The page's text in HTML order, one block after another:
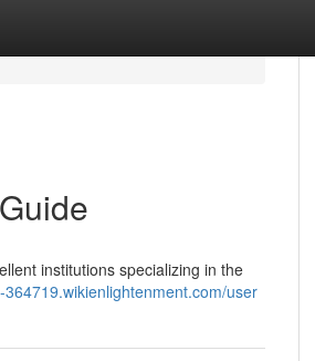
institutions specializing in the
user